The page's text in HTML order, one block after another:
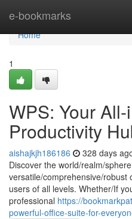
e-bookmarks
Home
Home
1
WPS: Your
Productivity
aishajkjh186186 328 days
Discover the world/realm/
versatile/comprehensive/robust
users of all levels. Whether/If
professional https://
powerful-office-suite-for-